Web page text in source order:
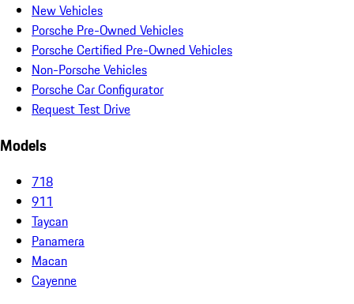
New Vehicles
Porsche Pre-Owned Vehicles
Porsche Certified Pre-Owned Vehicles
Non-Porsche Vehicles
Porsche Car Configurator
Request Test Drive
Models
718
911
Taycan
Panamera
Macan
Cayenne